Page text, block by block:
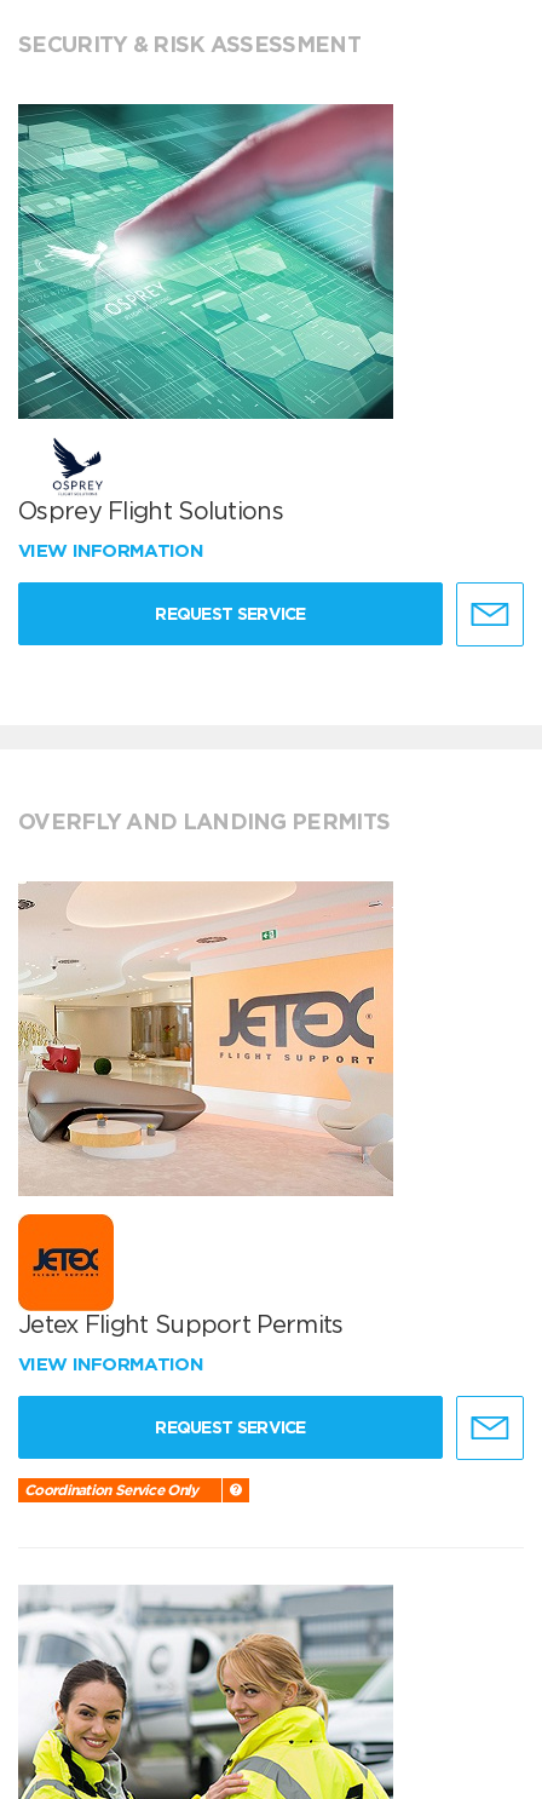
SECURITY & RISK ASSESSMENT
Osprey Flight Solutions
VIEW INFORMATION
REQUEST SERVICE
OVERFLY AND LANDING PERMITS
Jetex Flight Support Permits
VIEW INFORMATION
REQUEST SERVICE
Coordination Service Only